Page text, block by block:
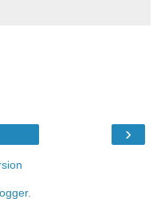
›
.